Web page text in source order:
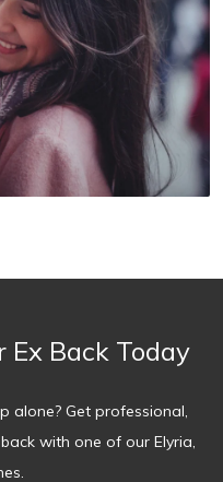
Ex Back Today
alone? Get professional,
with one of our Elyria,